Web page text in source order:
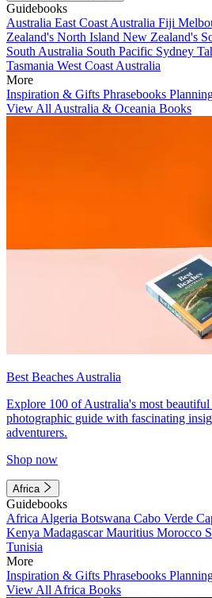
Guidebooks
Australia East Coast Australia Fiji
Zealand's North Island New Zealand's
South Australia South Pacific Sydney
Tasmania West Coast Australia
More
Inspiration & Gifts Phrasebooks
View All Australia & Oceania Books
Best Beaches Australia
Explore 100 of Australia's most
photographic guide with fascinating
adventurers.
Shop now
Africa
Guidebooks
Africa Algeria Botswana Cabo Verde
Kenya MadagascarMauritius Morocco
Tunisia
More
Inspiration & Gifts Phrasebooks
View All Africa Books